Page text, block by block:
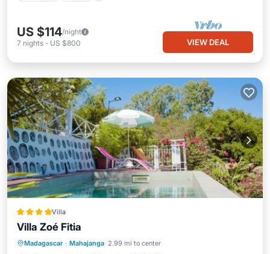
US $114/night
7 nights - US $800 VIEW DEAL
Villa
Villa Zoé Fitia
Madagascar · Mahajanga 2.99 mi to center
Oceanfront
Ocean View